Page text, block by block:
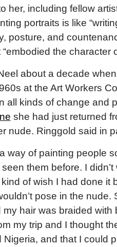
her, including fellow
portraits is like
posture, and
the character
about a decade
at the Art Workers
all kinds of change and
she had just returned
nude. Ringgold said in
way of painting people
them before. I
kind of wish I had done
pose in the nude.
hair was braided
my trip and I thought
Nigeria, and that I could